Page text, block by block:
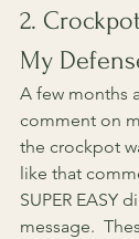
2.
My
A few months
comment on
the crockpot
like that
SUPER EASY
message.